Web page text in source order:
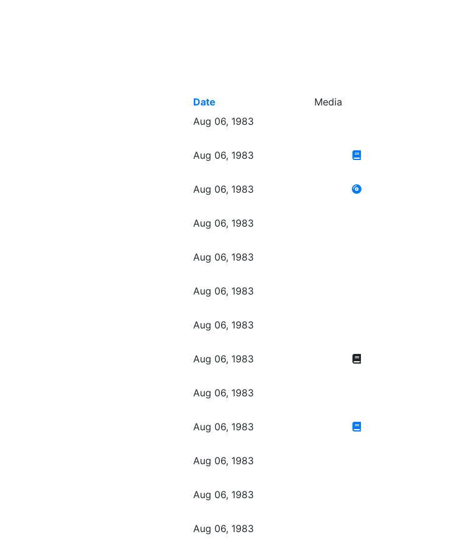
Date
Media
Aug 06, 1983
Aug 06, 1983
Aug 06, 1983
Aug 06, 1983
Aug 06, 1983
Aug 06, 1983
Aug 06, 1983
Aug 06, 1983
Aug 06, 1983
Aug 06, 1983
Aug 06, 1983
Aug 06, 1983
Aug 06, 1983